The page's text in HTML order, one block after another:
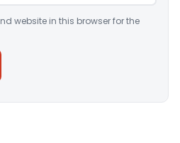
website in this browser for the